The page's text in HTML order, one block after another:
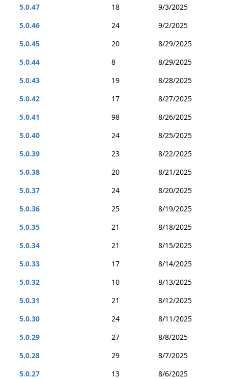
5.0.47
18
9/3/2025
5.0.46
24
9/2/2025
5.0.45
20
8/29/2025
5.0.44
8
8/29/2025
5.0.43
19
8/28/2025
5.0.42
17
8/27/2025
5.0.41
98
8/26/2025
5.0.40
24
8/25/2025
5.0.39
23
8/22/2025
5.0.38
20
8/21/2025
5.0.37
24
8/20/2025
5.0.36
25
8/19/2025
5.0.35
21
8/18/2025
5.0.34
21
8/15/2025
5.0.33
17
8/14/2025
5.0.32
10
8/13/2025
5.0.31
21
8/12/2025
5.0.30
24
8/11/2025
5.0.29
27
8/8/2025
5.0.28
29
8/7/2025
5.0.27
13
8/6/2025